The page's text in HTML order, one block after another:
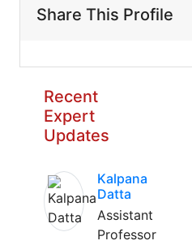
Share This Profile
Recent
Expert
Updates
Kalpana
Datta
Assistant
Professor